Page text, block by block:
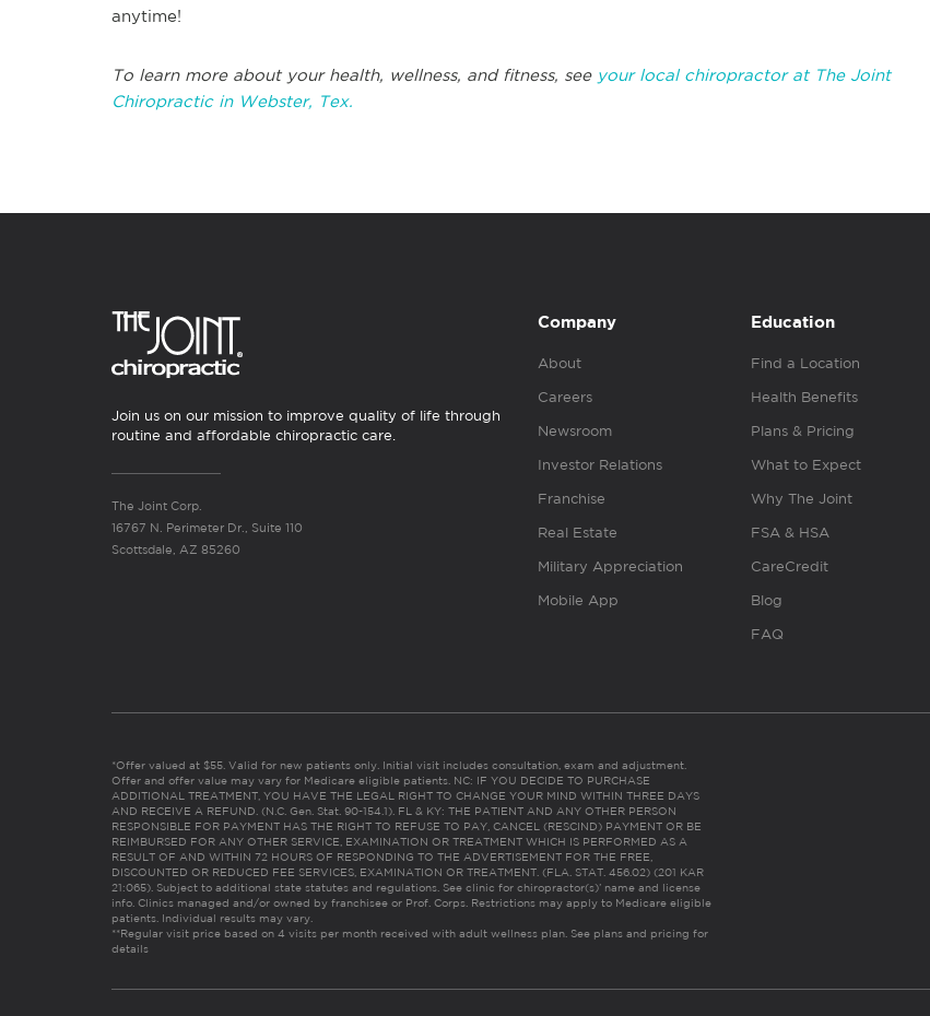
anytime!
To learn more about your health, wellness, and fitness, see your local chiropractor at The Joint
Chiropractic in Webster, Tex.
Join us on our mission to improve quality of life through
routine and affordable chiropractic care.
The Joint Corp.
16767 N. Perimeter Dr., Suite 110
Scottsdale, AZ 85260
Company
About
Careers
Newsroom
Investor Relations
Franchise
Real Estate
Military Appreciation
Mobile App
Education
Find a Location
Health Benefits
Plans & Pricing
What to Expect
Why The Joint
FSA & HSA
CareCredit
Blog
FAQ
*Offer valued at $55. Valid for new patients only. Initial visit includes consultation, exam and adjustment.
Offer and offer value may vary for Medicare eligible patients. NC: IF YOU DECIDE TO PURCHASE
ADDITIONAL TREATMENT, YOU HAVE THE LEGAL RIGHT TO CHANGE YOUR MIND WITHIN THREE DAYS
AND RECEIVE A REFUND. (N.C. Gen. Stat. 90-154.1). FL & KY: THE PATIENT AND ANY OTHER PERSON
RESPONSIBLE FOR PAYMENT HAS THE RIGHT TO REFUSE TO PAY, CANCEL (RESCIND) PAYMENT OR BE
REIMBURSED FOR ANY OTHER SERVICE, EXAMINATION OR TREATMENT WHICH IS PERFORMED AS A
RESULT OF AND WITHIN 72 HOURS OF RESPONDING TO THE ADVERTISEMENT FOR THE FREE,
DISCOUNTED OR REDUCED FEE SERVICES, EXAMINATION OR TREATMENT. (FLA. STAT. 456.02) (201 KAR
21:065). Subject to additional state statutes and regulations. See clinic for chiropractor(s)’ name and license
info. Clinics managed and/or owned by franchisee or Prof. Corps. Restrictions may apply to Medicare eligible
patients. Individual results may vary.
**Regular visit price based on 4 visits per month received with adult wellness plan. See plans and pricing for
details